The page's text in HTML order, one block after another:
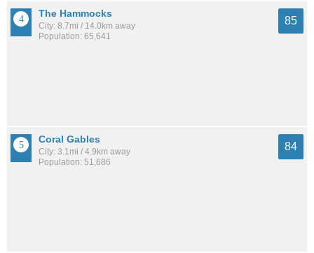
The Hammocks
City: 8.7mi / 14.0km away
Population: 65,641
85
Coral Gables
City: 3.1mi / 4.9km away
Population: 51,686
84